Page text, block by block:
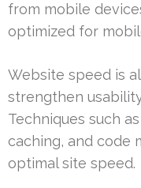
from mobile
optimized for
Website speed is
strengthen
Techniques such
caching, and code
optimal site speed.